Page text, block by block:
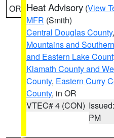
OR Heat Advisory (View
MFR (Smith)
Central Douglas County,
Mountains and
and Eastern Lake
Klamath County and
County, Eastern Curry
County, in OR
VTEC# 4 (CON)
PM